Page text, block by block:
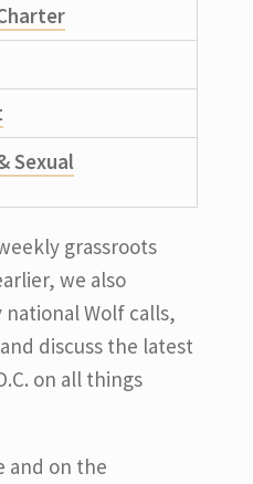
Sexual
grassroots
we also
Wolf calls,
discuss the latest
on all things
and on the